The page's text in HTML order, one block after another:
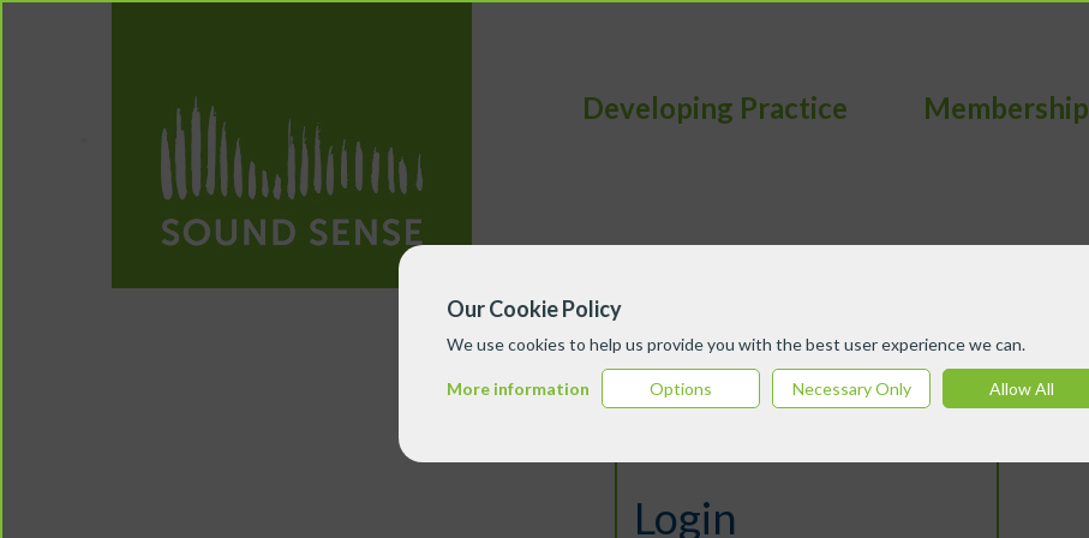
Our Cookie Policy
We use cookies to help us provide you with the best user experience we can.
More information Options Necessary Only Allow All
Developing Practice Membership
Login